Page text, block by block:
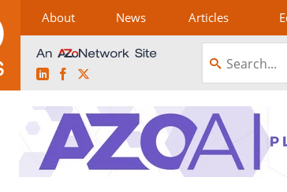
About News Articles
LinkedInFacebook